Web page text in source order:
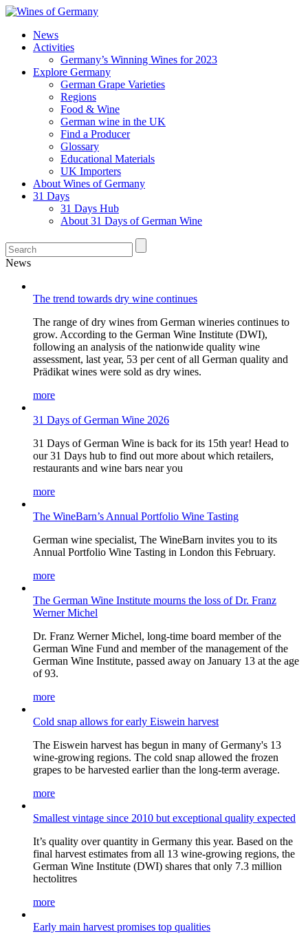
News
Activities
Germany’s Winning Wines for 2023
Explore Germany
German Grape Varieties
Regions
Food & Wine
German wine in the UK
Find a Producer
Glossary
Educational Materials
UK Importers
About Wines of Germany
31 Days
31 Days Hub
About 31 Days of German Wine
News
The trend towards dry wine continues
The range of dry wines from German wineries continues to
grow. According to the German Wine Institute (DWI),
following an analysis of the nationwide quality wine
assessment, last year, 53 per cent of all German quality and
Prädikat wines were sold as dry wines.
more
31 Days of German Wine 2026
31 Days of German Wine is back for its 15th year! Head to
our 31 Days hub to find out more about which retailers,
restaurants and wine bars near you
more
The WineBarn’s Annual Portfolio Wine Tasting
German wine specialist, The WineBarn invites you to its
Annual Portfolio Wine Tasting in London this February.
more
The German Wine Institute mourns the loss of Dr. Franz
Werner Michel
Dr. Franz Werner Michel, long-time board member of the
German Wine Fund and member of the management of the
German Wine Institute, passed away on January 13 at the age
of 93.
more
Cold snap allows for early Eiswein harvest
The Eiswein harvest has begun in many of Germany's 13
wine-growing regions. The cold snap allowed the frozen
grapes to be harvested earlier than the long-term average.
more
Smallest vintage since 2010 but exceptional quality expected
It’s quality over quantity in Germany this year. Based on the
final harvest estimates from all 13 wine-growing regions, the
German Wine Institute (DWI) shares that only 7.3 million
hectolitres
more
Early main harvest promises top qualities